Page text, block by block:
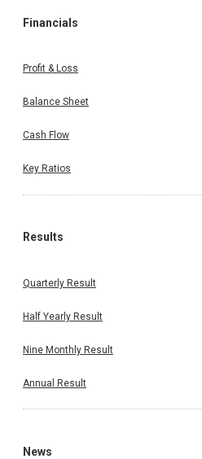
Financials
Profit & Loss
Balance Sheet
Cash Flow
Key Ratios
Results
Quarterly Result
Half Yearly Result
Nine Monthly Result
Annual Result
News